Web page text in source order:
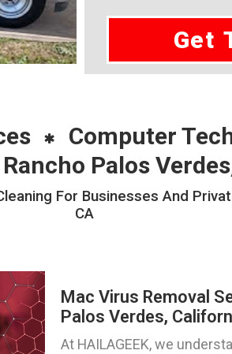
Get
Computer
Rancho Palos
For Businesses And
CA
Mac Virus Removal
Palos Verdes,
At HAILAGEEK, we